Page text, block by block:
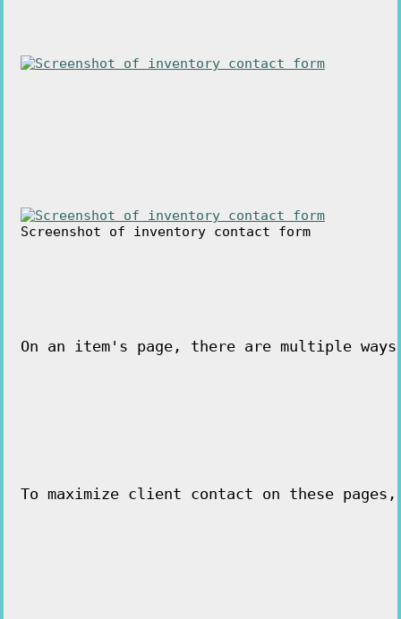
Screenshot of inventory contact form
On an item's page, there are multiple
To maximize client contact on these